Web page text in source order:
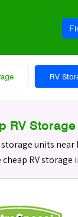
RV
RV
storage units near
cheap RV storage